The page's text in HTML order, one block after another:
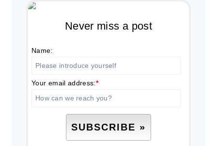
Never miss a post
Name:
Your email address:*